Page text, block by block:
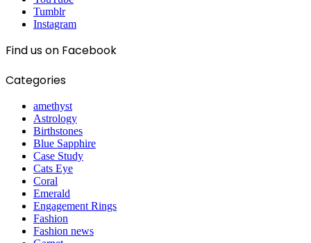
Tumblr
Instagram
Find us on Facebook
Categories
amethyst
Astrology
Birthstones
Blue Sapphire
Case Study
Cats Eye
Coral
Emerald
Engagement Rings
Fashion
Fashion news